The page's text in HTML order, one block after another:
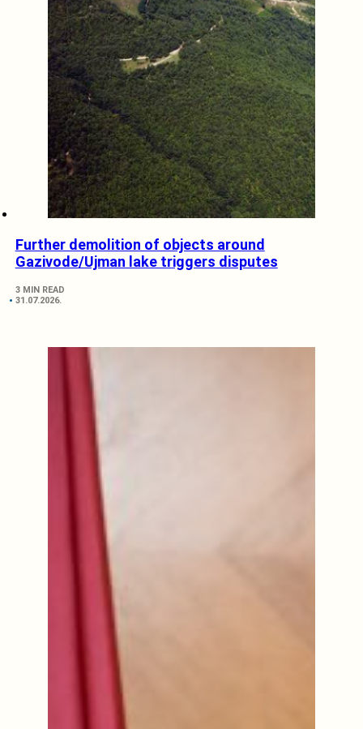
Further demolition of objects around
Gazivode/Ujman lake triggers disputes
3 MIN READ
31.07.2026.